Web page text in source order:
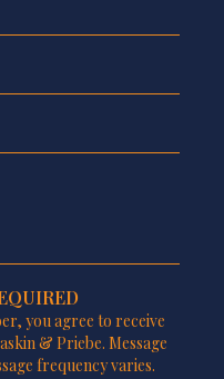
you agree to receive
& Priebe. Message
frequency varies.